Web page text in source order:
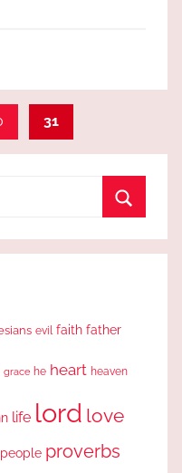
31
evil faith father
grace he heart heaven
life lord love
people proverbs